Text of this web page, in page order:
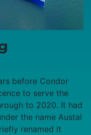
before Condor
to serve the
to 2020. It had
the name Austal
renamed it